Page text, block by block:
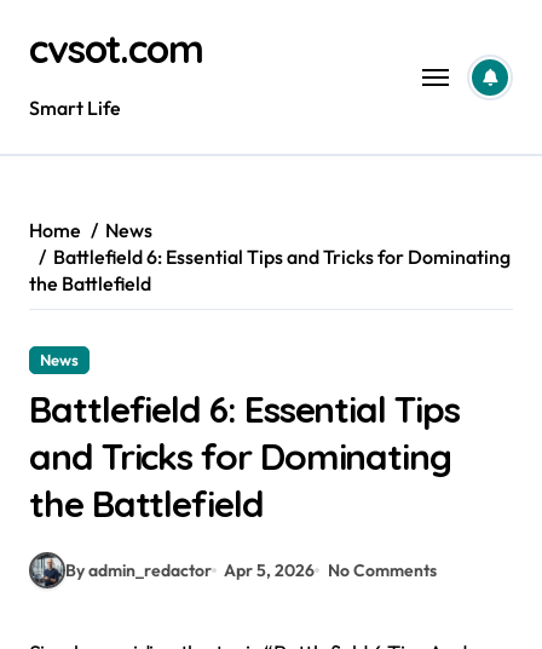
contentcvsot.com
Smart Life
Home
News
Battlefield 6: Essential Tips and Tricks for Dominating
the Battlefield
News
Battlefield 6: Essential Tips
and Tricks for Dominating
the Battlefield
By admin_redactor Apr 5, 2026 No Comments